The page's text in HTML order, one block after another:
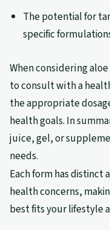
The potential for
specific
When considering
to consult with a
the appropriate
health goals. In
juice, gel, or
needs.
Each form has
health concerns,
best fits your lifestyle